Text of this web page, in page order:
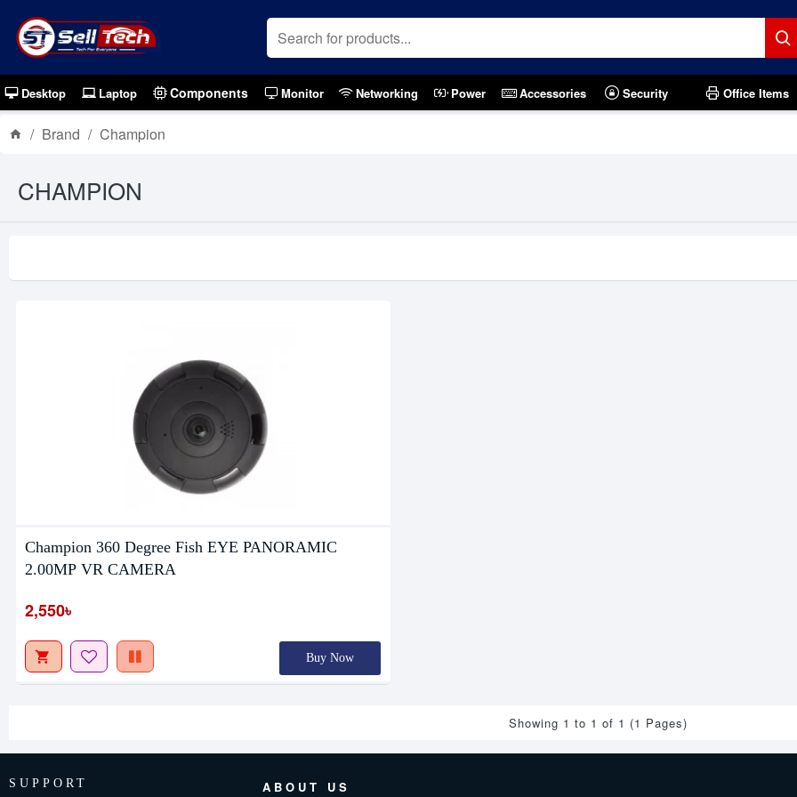
Desktop Laptop Components Monitor Networking Power Accessories Security Office Items
Brand Champion
CHAMPION
Champion 360 Degree Fish EYE PANORAMIC
2.00MP VR CAMERA
2,550৳
Buy Now
Showing 1 to 1 of 1 (1 Pages)
SUPPORT ABOUT US